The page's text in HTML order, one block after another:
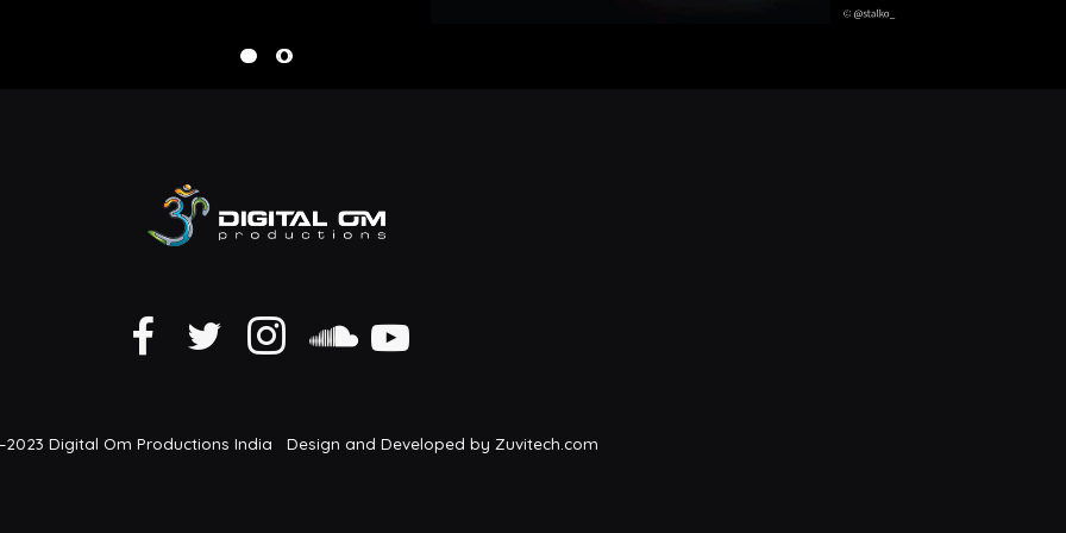
Digital Om Productions India Design and Developed by Zuvitech.com